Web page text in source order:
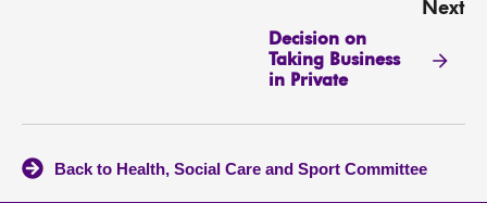
Next
Decision on
Taking Business
in Private
Back to Health, Social Care and Sport Committee